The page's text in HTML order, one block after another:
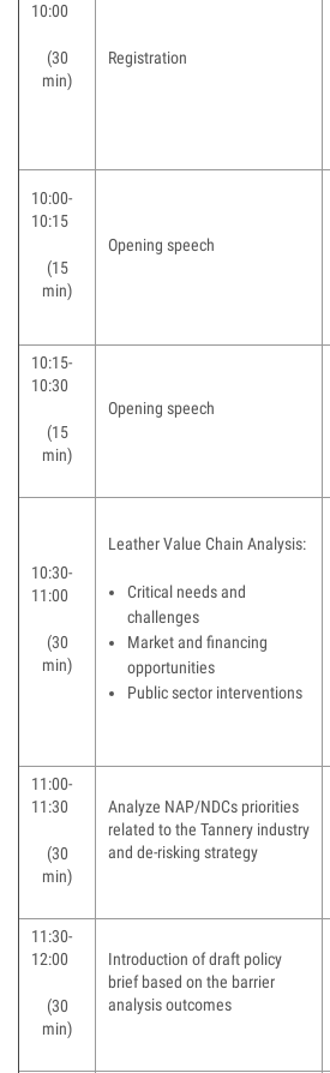
10:00
(30
min)
Registration
10:00-
10:15
(15
min)
Opening speech
10:15-
10:30
(15
min)
Opening speech
10:30-
11:00
(30
min)
Leather Value Chain Analysis:
Critical needs and
challenges
Market and financing
opportunities
Public sector interventions
11:00-
11:30
(30
min)
Analyze NAP/NDCs priorities
related to the Tannery industry
and de-risking strategy
11:30-
12:00
(30
min)
Introduction of draft policy
brief based on the barrier
analysis outcomes